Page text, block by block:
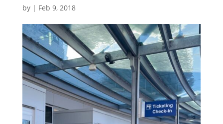
by | Feb 9, 2018